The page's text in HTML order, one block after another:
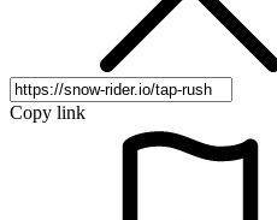
Copy link